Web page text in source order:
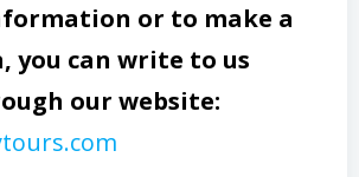
or to make a
you can write to us
our website: